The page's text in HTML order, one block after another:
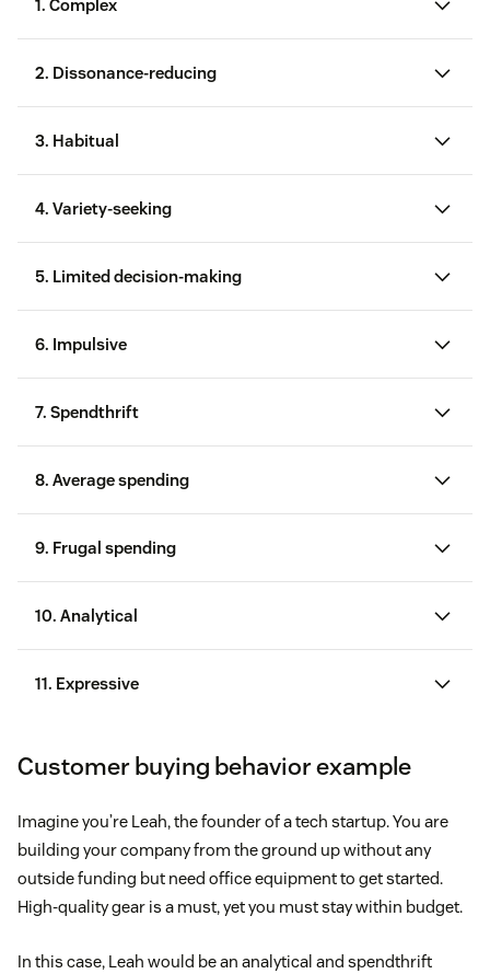
1. Complex
2. Dissonance-reducing
3. Habitual
4. Variety-seeking
5. Limited decision-making
6. Impulsive
Social media trends
Catchy slogans and advertisements
Brand loyalty
7. Spendthrift
8. Average spending
9. Frugal spending
10. Analytical
11. Expressive
Customer buying behavior example
Imagine you’re Leah, the founder of a tech startup. You are
building your company from the ground up without any
outside funding but need office equipment to get started.
High-quality gear is a must, yet you must stay within budget.
In this case, Leah would be an analytical and spendthrift